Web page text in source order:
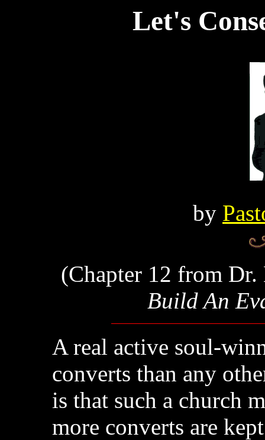
Let's
by
(Chapter 12 from
Build An
A real active soul-
converts than any
is that such a church
more converts are